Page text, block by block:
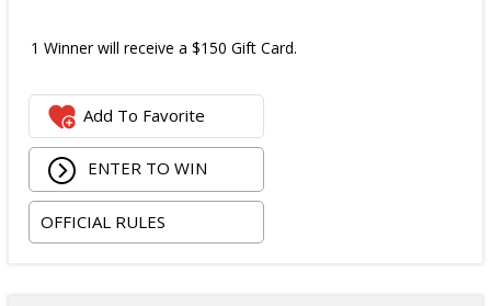
1 Winner will receive a $150 Gift Card.
Add To Favorite
ENTER TO WIN
OFFICIAL RULES